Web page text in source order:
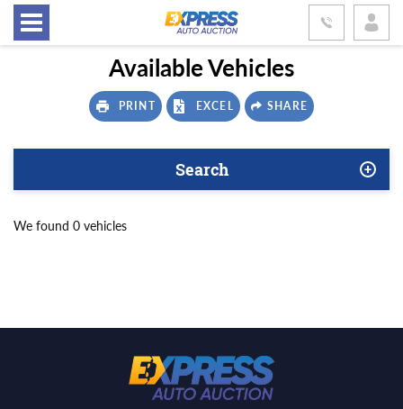
Available Vehicles
PRINT EXCEL SHARE
Search
We found 0 vehicles